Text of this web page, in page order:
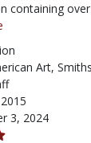
containing
Art,
3, 2024